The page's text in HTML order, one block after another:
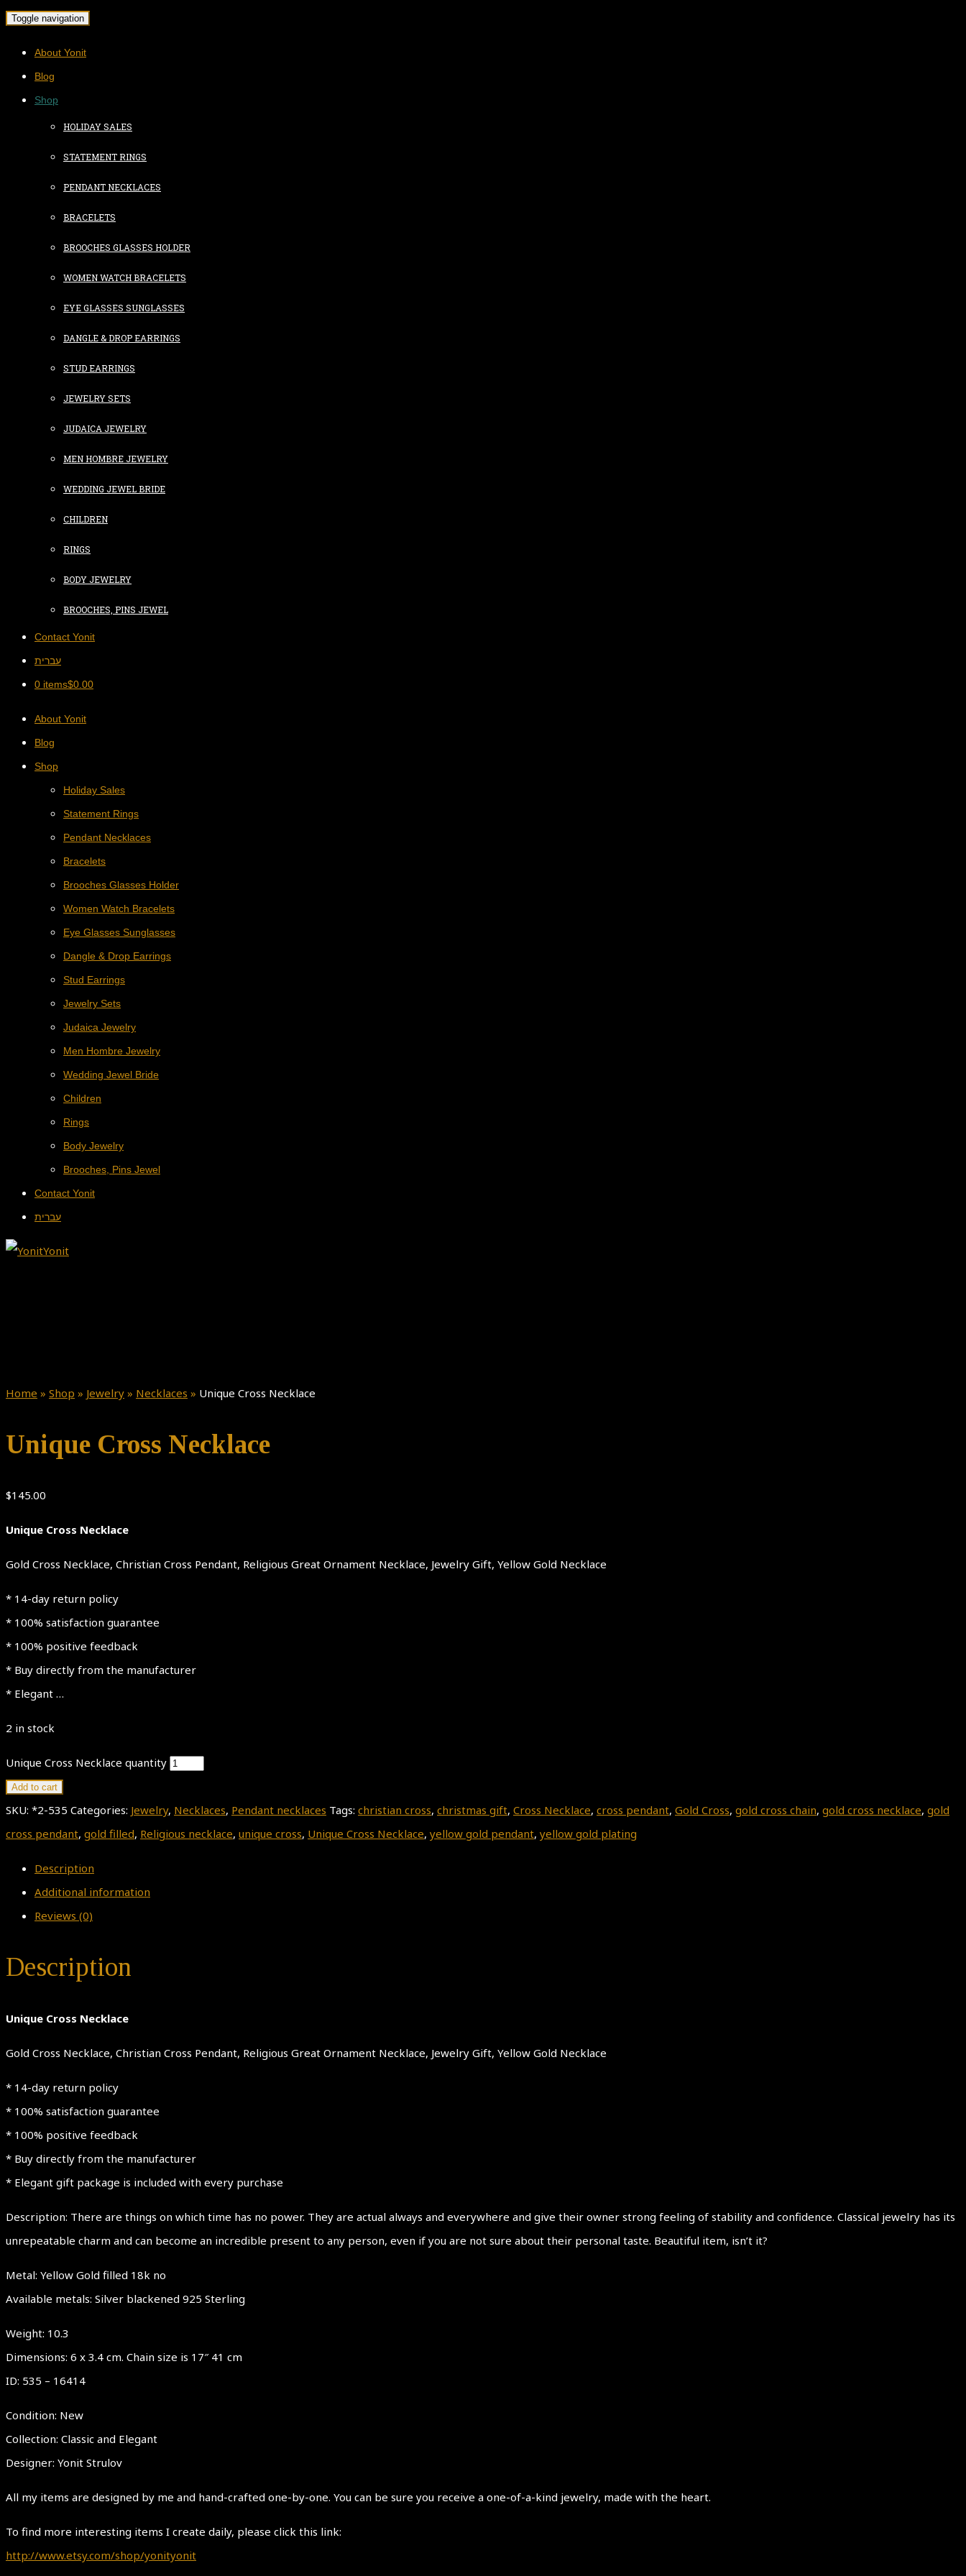
Toggle navigation
About Yonit
Blog
Shop
HOLIDAY SALES
STATEMENT RINGS
PENDANT NECKLACES
BRACELETS
BROOCHES GLASSES HOLDER
WOMEN WATCH BRACELETS
EYE GLASSES SUNGLASSES
DANGLE & DROP EARRINGS
STUD EARRINGS
JEWELRY SETS
JUDAICA JEWELRY
MEN HOMBRE JEWELRY
WEDDING JEWEL BRIDE
CHILDREN
RINGS
BODY JEWELRY
BROOCHES, PINS JEWEL
Contact Yonit
עברית
0 items$0.00
About Yonit
Blog
Shop
Holiday Sales
Statement Rings
Pendant Necklaces
Bracelets
Brooches Glasses Holder
Women Watch Bracelets
Eye Glasses Sunglasses
Dangle & Drop Earrings
Stud Earrings
Jewelry Sets
Judaica Jewelry
Men Hombre Jewelry
Wedding Jewel Bride
Children
Rings
Body Jewelry
Brooches, Pins Jewel
Contact Yonit
עברית
Home » Shop » Jewelry » Necklaces » Unique Cross Necklace
Unique Cross Necklace
$145.00
Unique Cross Necklace
Gold Cross Necklace, Christian Cross Pendant, Religious Great Ornament Necklace, Jewelry Gift, Yellow Gold Necklace
* 14-day return policy
* 100% satisfaction guarantee
* 100% positive feedback
* Buy directly from the manufacturer
* Elegant …
2 in stock
Unique Cross Necklace quantity
Add to cart
SKU: *2-535 Categories: Jewelry, Necklaces, Pendant necklaces Tags: christian cross, christmas gift, Cross Necklace, cross pendant, Gold Cross, gold cross chain, gold cross necklace, gold
cross pendant, gold filled, Religious necklace, unique cross, Unique Cross Necklace, yellow gold pendant, yellow gold plating
Description
Additional information
Reviews (0)
Description
Unique Cross Necklace
Gold Cross Necklace, Christian Cross Pendant, Religious Great Ornament Necklace, Jewelry Gift, Yellow Gold Necklace
* 14-day return policy
* 100% satisfaction guarantee
* 100% positive feedback
* Buy directly from the manufacturer
* Elegant gift package is included with every purchase
Description: There are things on which time has no power. They are actual always and everywhere and give their owner strong feeling of stability and confidence. Classical jewelry has its
unrepeatable charm and can become an incredible present to any person, even if you are not sure about their personal taste. Beautiful item, isn’t it?
Metal: Yellow Gold filled 18k no
Available metals: Silver blackened 925 Sterling
Weight: 10.3
Dimensions: 6 x 3.4 cm. Chain size is 17″ 41 cm
ID: 535 – 16414
Condition: New
Collection: Classic and Elegant
Designer: Yonit Strulov
All my items are designed by me and hand-crafted one-by-one. You can be sure you receive a one-of-a-kind jewelry, made with the heart.
To find more interesting items I create daily, please click this link:
http://www.etsy.com/shop/yonityonit